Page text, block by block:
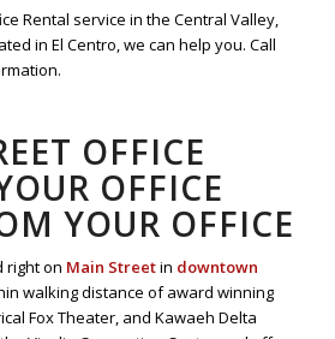
Rental service in the Central Valley,
in El Centro, we can help you. Call
OFFICE
OFFICE
YOUR OFFICE
right on Main Streetin downtown
walking distance of award winning
Fox Theater, and Kawaeh Delta